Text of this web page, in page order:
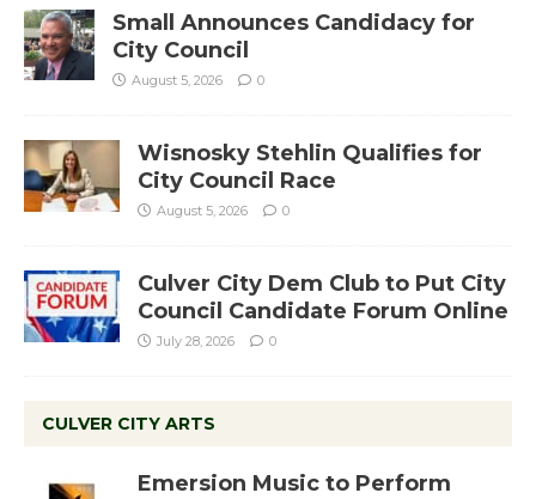
Small Announces Candidacy for
City Council
August 5, 2026 0
Wisnosky Stehlin Qualifies for
City Council Race
August 5, 2026 0
Culver City Dem Club to Put City
Council Candidate Forum Online
July 28, 2026 0
CULVER CITY ARTS
Emersion Music to Perform